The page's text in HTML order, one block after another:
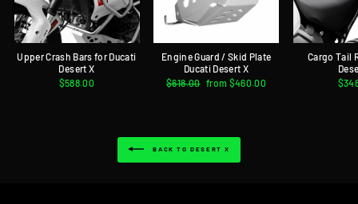
Upper Crash Bars for Ducati
Desert X
$588.00
Engine Guard / Skid Plate
Ducati Desert X
Regular
$618.00 Sale
from $460.00
Cargo Tail
BACK TO DESERT X